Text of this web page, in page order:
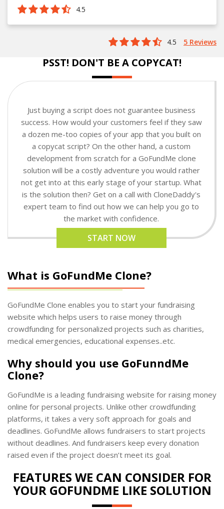
4.5
4.5 5 Reviews
PSST! DON'T BE A COPYCAT!
Just buying a script does not guarantee business
success. How would your customers feel if they saw
a dozen me-too copies of your app that you built on
a copycat script? On the other hand, a custom
development from scratch for a GoFundMe clone
solution will be a costly adventure you would rather
not get into at this early stage of your startup. What
is the solution then? Get on a call with CloneDaddy's
expert team to find out how we can help you go to
the market with confidence.
START NOW
What is GoFundMe Clone?
GoFundMe Clone enables you to start your fundraising
website which helps users to raise money through
crowdfunding for personalized projects such as charities,
medical emergencies, educational expenses..etc.
Why should you use GoFunndMe
Clone?
GoFundMe is a leading fundraising website for raising money
online for personal projects. Unlike other crowdfunding
platforms, it takes a very soft approach for goals and
deadlines. GoFundMe allows fundraisers to start projects
without deadlines. And fundraisers keep every donation
raised even if the project doesn’t meet its goal.
FEATURES WE CAN CONSIDER FOR
YOUR GOFUNDME LIKE SOLUTION